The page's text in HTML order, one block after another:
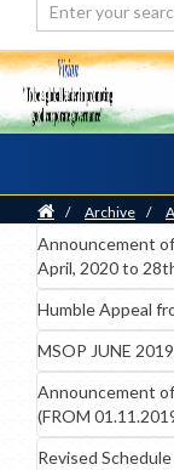
Home
/ Archive /
Announcement
April, 2020 to
Humble Appeal
MSOP JUNE
Announcement
(FROM
Revised